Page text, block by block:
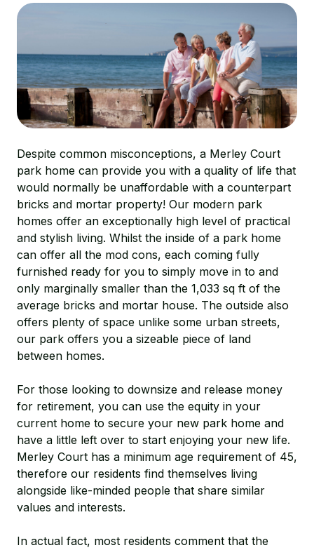
Despite common misconceptions, a Merley Court
park home can provide you with a quality of life that
would normally be unaffordable with a counterpart
bricks and mortar property! Our modern park
homes offer an exceptionally high level of practical
and stylish living. Whilst the inside of a park home
can offer all the mod cons, each coming fully
furnished ready for you to simply move in to and
only marginally smaller than the 1,033 sq ft of the
average bricks and mortar house. The outside also
offers plenty of space unlike some urban streets,
our park offers you a sizeable piece of land
between homes.
For those looking to downsize and release money
for retirement, you can use the equity in your
current home to secure your new park home and
have a little left over to start enjoying your new life.
Merley Court has a minimum age requirement of 45,
therefore our residents find themselves living
alongside like-minded people that share similar
values and interests.
In actual fact, most residents comment that the